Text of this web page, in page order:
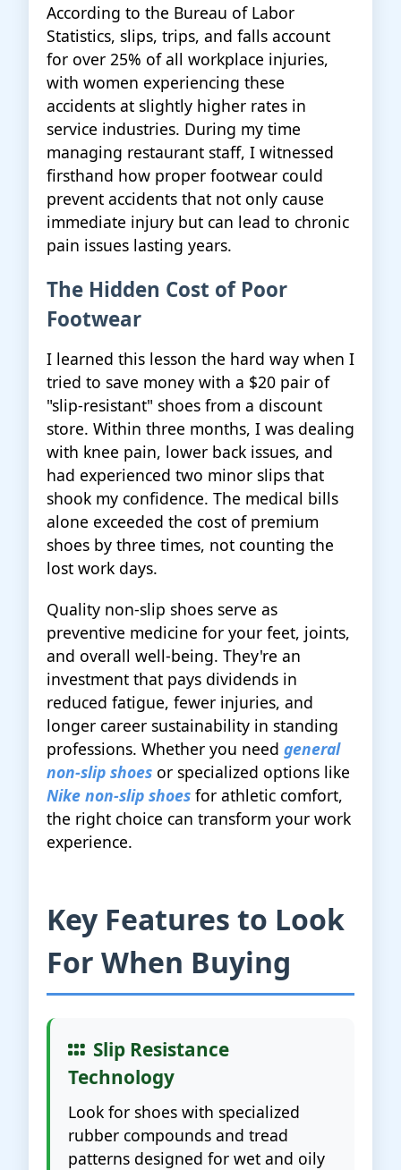
According to the Bureau of Labor
Statistics, slips, trips, and falls account
for over 25% of all workplace injuries,
with women experiencing these
accidents at slightly higher rates in
service industries. During my time
managing restaurant staff, I witnessed
firsthand how proper footwear could
prevent accidents that not only cause
immediate injury but can lead to chronic
pain issues lasting years.
The Hidden Cost of Poor
Footwear
I learned this lesson the hard way when I
tried to save money with a $20 pair of
"slip-resistant" shoes from a discount
store. Within three months, I was dealing
with knee pain, lower back issues, and
had experienced two minor slips that
shook my confidence. The medical bills
alone exceeded the cost of premium
shoes by three times, not counting the
lost work days.
Quality non-slip shoes serve as
preventive medicine for your feet, joints,
and overall well-being. They're an
investment that pays dividends in
reduced fatigue, fewer injuries, and
longer career sustainability in standing
professions. Whether you need general
non-slip shoes or specialized options like
Nike non-slip shoes for athletic comfort,
the right choice can transform your work
experience.
Key Features to Look
For When Buying
Slip Resistance
Technology
Look for shoes with specialized
rubber compounds and tread
patterns designed for wet and oily